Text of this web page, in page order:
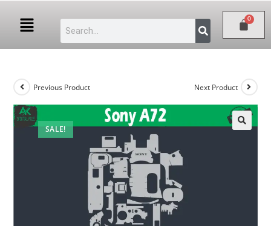
SALE!
Previous Product Next Product